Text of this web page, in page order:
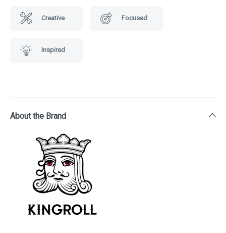
Creative Focused
Inspired
About the Brand